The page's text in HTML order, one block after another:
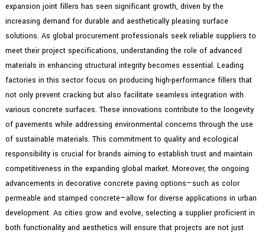
expansion joint fillers has seen significant growth, driven by the
increasing demand for durable and aesthetically pleasing surface
solutions. As global procurement professionals seek reliable suppliers to
meet their project specifications, understanding the role of advanced
materials in enhancing structural integrity becomes essential. Leading
factories in this sector focus on producing high-performance fillers that
not only prevent cracking but also facilitate seamless integration with
various concrete surfaces. These innovations contribute to the longevity
of pavements while addressing environmental concerns through the use
of sustainable materials. This commitment to quality and ecological
responsibility is crucial for brands aiming to establish trust and maintain
competitiveness in the expanding global market. Moreover, the ongoing
advancements in decorative concrete paving options—such as color
permeable and stamped concrete—allow for diverse applications in urban
development. As cities grow and evolve, selecting a supplier proficient in
both functionality and aesthetics will ensure that projects are not just